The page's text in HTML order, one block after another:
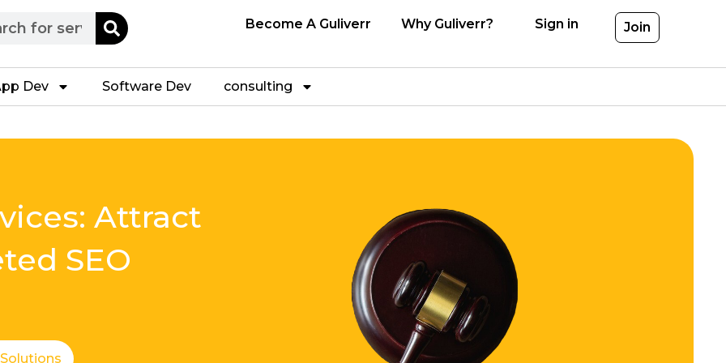
Become A Guliverr Why Guliverr? Sign in Join
Dev Software Dev consulting
Attract
SEO